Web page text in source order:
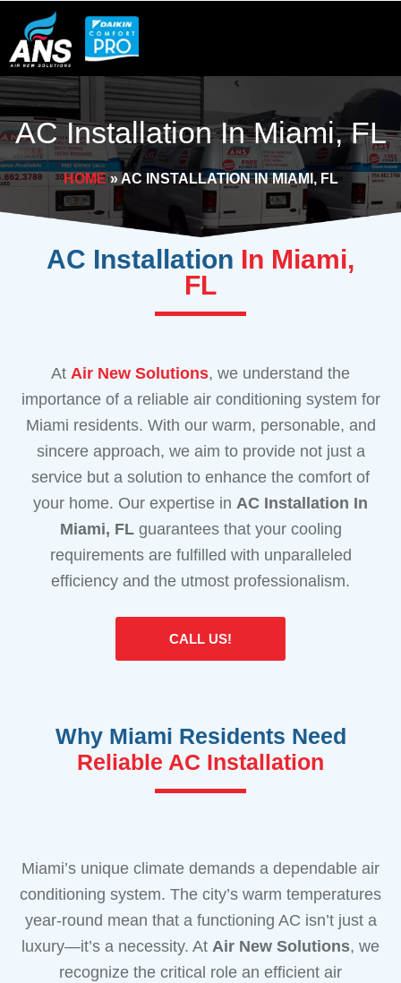
content
AC Installation In Miami, FL
HOME» AC INSTALLATION IN MIAMI, FL
AC Installation In Miami,
FL
At Air New Solutions, we understand the
importance of a reliable air conditioning system for
Miami residents. With our warm, personable, and
sincere approach, we aim to provide not just a
service but a solution to enhance the comfort of
your home. Our expertise in AC Installation In
Miami, FLguarantees that your cooling
requirements are fulfilled with unparalleled
efficiency and the utmost professionalism.
CALL US!
Why Miami Residents Need
Reliable AC Installation
Miami’s unique climate demands a dependable air
conditioning system. The city’s warm temperatures
year-round mean that a functioning AC isn’t just a
luxury—it’s a necessity. At Air New Solutions, we
recognize the critical role an efficient air